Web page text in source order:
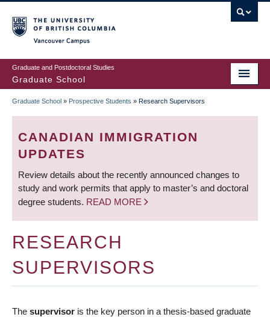
to
main
content
Graduate and Postdoctoral Studies
Graduate School
BREADCRUMB
Graduate School » Prospective Students » Research Supervisors
CANADIAN IMMIGRATION
UPDATES
Review details about the recently announced changes to
study and work permits that apply to master’s and doctoral
degree students. READ MORE
RESEARCH
SUPERVISORS
The supervisor is the key person in a thesis-based graduate